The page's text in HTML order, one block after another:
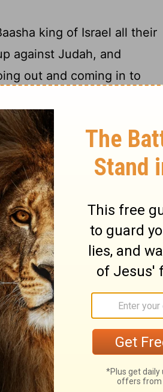
king of Israel all their
against Judah, and
out and coming in to
and the treasures
into the hand of his
Ben-Hadad, son of
is dwelling in
me and thee, between
thee a reward of silver and
king of Israel, and he goeth
unto king Asa, and
against cities of Israel,
and all
21and it cometh to pass
building Ramah, and
all Judah—there